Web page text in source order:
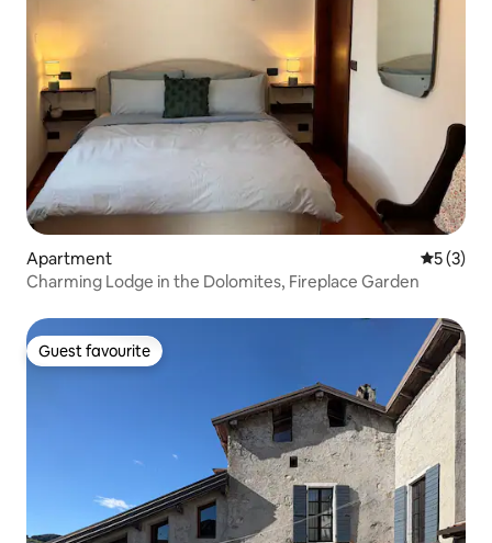
Apartment 5 out of
5 (3)
Charming Lodge in the Dolomites, Fireplace Garden
Guest favourite
Guest favourite